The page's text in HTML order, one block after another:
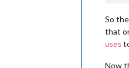
So
that
uses
Now